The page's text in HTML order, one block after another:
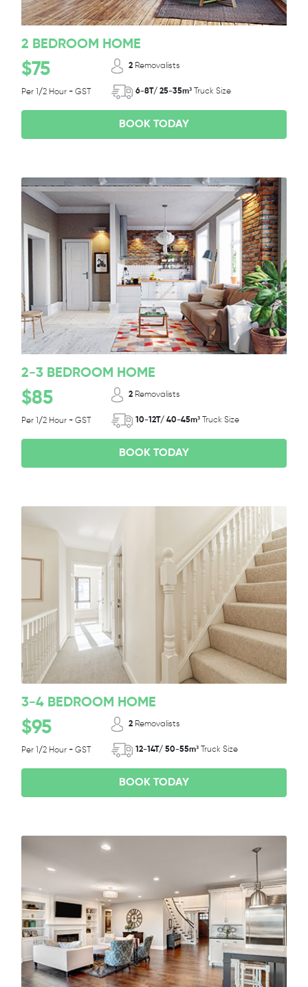
2 BEDROOM HOME
$75
Per 1/2 Hour + GST
2 Removalists
6-8T/ 25-35m³ Truck Size
BOOK TODAY
2-3 BEDROOM HOME
$85
Per 1/2 Hour + GST
2 Removalists
10-12T/ 40-45m³ Truck Size
BOOK TODAY
3-4 BEDROOM HOME
$95
Per 1/2 Hour + GST
2 Removalists
12-14T/ 50-55m³ Truck Size
BOOK TODAY